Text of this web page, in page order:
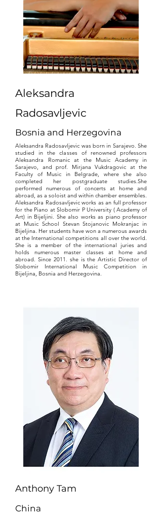
Aleksandra
Radosavljevic
Bosnia and Herzegovina
Aleksandra Radosavljevic was born in Sarajevo. She
studied in the classes of renowned professors
Aleksandra Romanic at the Music Academy in
Sarajevo, and prof. Mirjana Vukdragovic at the
Faculty of Music in Belgrade, where she also
completed her postgraduate studies.She
performed numerous of concerts at home and
abroad, as a soloist and within chamber ensembles.
Aleksandra Radosavljevic works as an full professor
for the Piano at Slobomir P University ( Academy of
Art) in Bijeljini. She also works as piano professor
at Music School Stevan Stojanovic Mokranjac in
Bijeljina. Her students have won a numerous awards
at the International competitions all over the world.
She is a member of the international juries and
holds numerous master classes at home and
abroad. Since 2011. she is the Artistic Director of
Slobomir International Music Competition in
Bijeljina, Bosnia and Herzegovina.
Anthony Tam
China